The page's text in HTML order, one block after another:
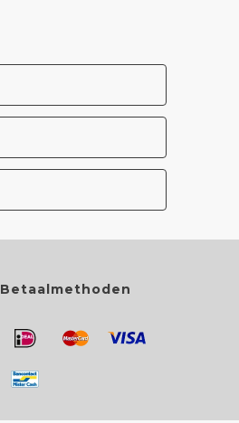
Betaalmethoden